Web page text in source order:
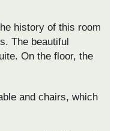
history of this room
The beautiful
On the floor, the
and chairs, which